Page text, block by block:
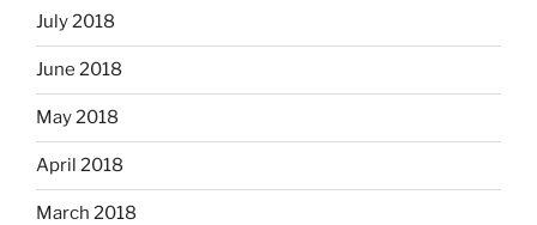
July 2018
June 2018
May 2018
April 2018
March 2018